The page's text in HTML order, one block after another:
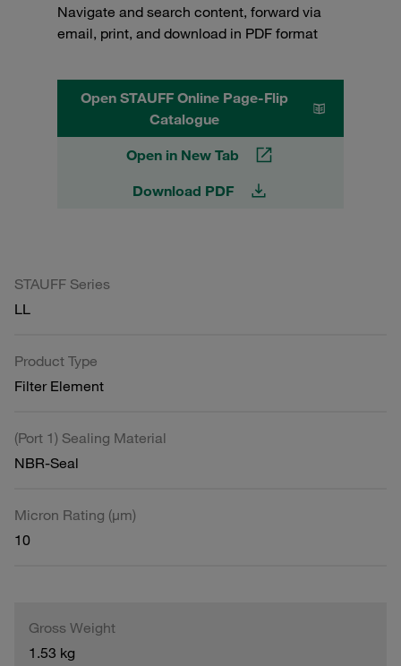
Navigate and search content, forward via
email, print, and download in PDF format
Open STAUFF Online Page-Flip
Catalogue
Open in New Tab
Download PDF
STAUFF Series
LL
Product Type
Filter Element
(Port 1) Sealing Material
NBR-Seal
Micron Rating (µm)
10
Gross Weight
1.53 kg